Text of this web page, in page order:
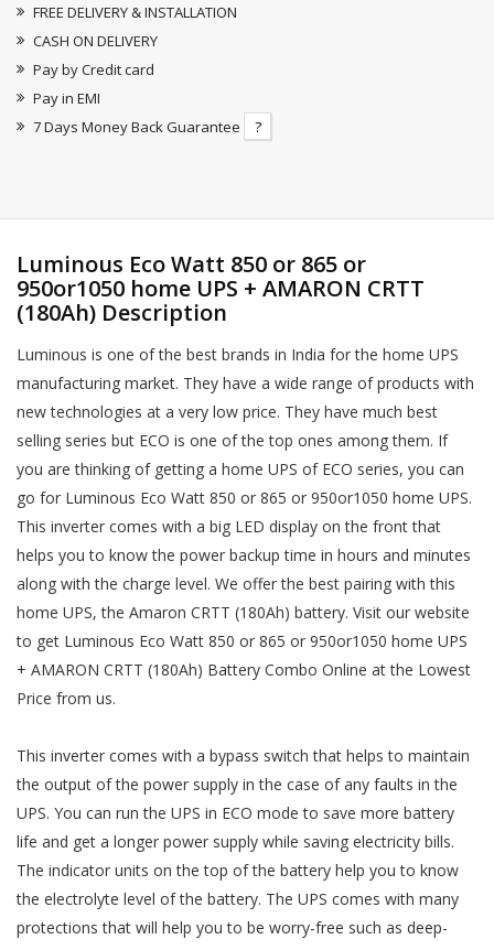
FREE DELIVERY & INSTALLATION
CASH ON DELIVERY
Pay by Credit card
Pay in EMI
7 Days Money Back Guarantee
?
Luminous Eco Watt 850 or 865 or
950or1050 home UPS + AMARON CRTT
(180Ah) Description
Luminous is one of the best brands in India for the home UPS
manufacturing market. They have a wide range of products with
new technologies at a very low price. They have much best
selling series but ECO is one of the top ones among them. If
you are thinking of getting a home UPS of ECO series, you can
go for Luminous Eco Watt 850 or 865 or 950or1050 home UPS.
This inverter comes with a big LED display on the front that
helps you to know the power backup time in hours and minutes
along with the charge level. We offer the best pairing with this
home UPS, the Amaron CRTT (180Ah) battery. Visit our website
to get Luminous Eco Watt 850 or 865 or 950or1050 home UPS
+ AMARON CRTT (180Ah) Battery Combo Online at the Lowest
Price from us.
This inverter comes with a bypass switch that helps to maintain
the output of the power supply in the case of any faults in the
UPS. You can run the UPS in ECO mode to save more battery
life and get a longer power supply while saving electricity bills.
The indicator units on the top of the battery help you to know
the electrolyte level of the battery. The UPS comes with many
protections that will help you to be worry-free such as deep-